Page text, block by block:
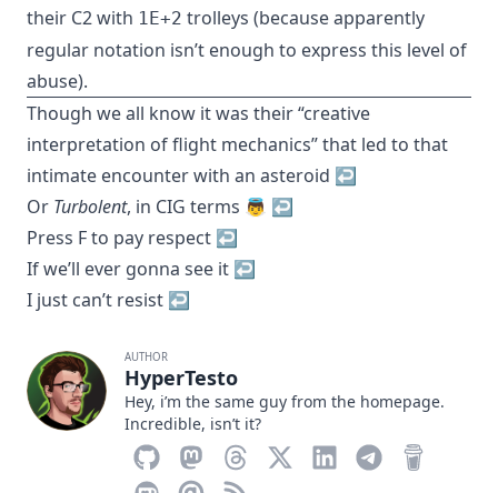
their C2 with 1E+2 trolleys (because apparently
regular notation isn’t enough to express this level of
abuse).
Though we all know it was their “creative
interpretation of flight mechanics” that led to that
intimate encounter with an asteroid ↩︎
Or Turbolent, in CIG terms 👼 ↩︎
Press F to pay respect ↩︎
If we’ll ever gonna see it ↩︎
I just can’t resist ↩︎
AUTHOR
HyperTesto
Hey, i’m the same guy from the homepage.
Incredible, isn’t it?